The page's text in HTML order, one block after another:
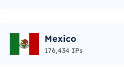
Mexico
176,434 IPs